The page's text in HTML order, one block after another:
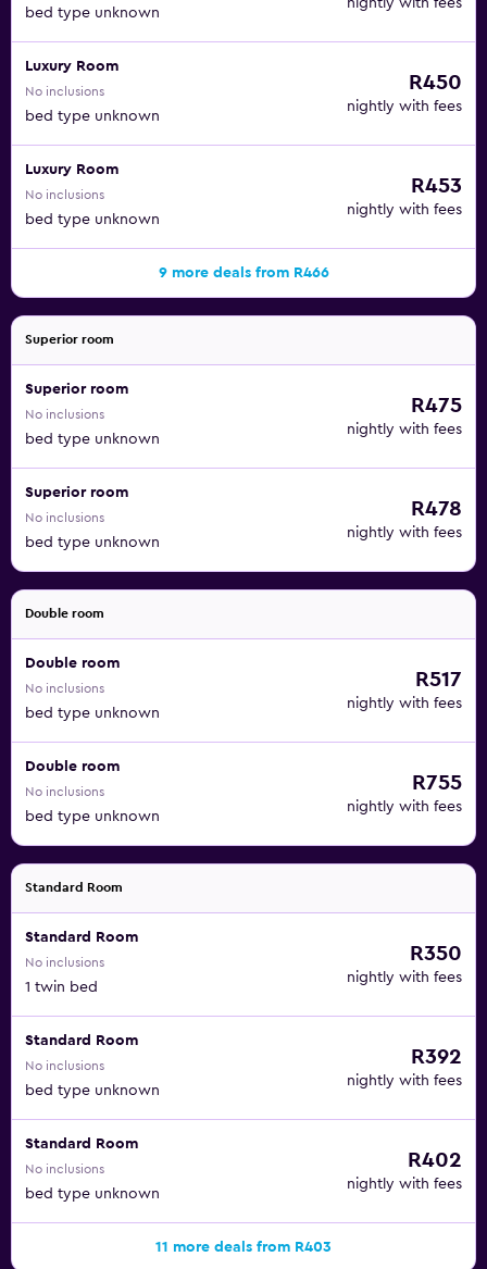
bed type unknown
nightly with fees
Luxury Room
No inclusions
bed type unknown
R450
nightly with fees
Luxury Room
No inclusions
bed type unknown
R453
nightly with fees
9 more deals from R466
Superior room
Superior room
No inclusions
bed type unknown
R475
nightly with fees
Superior room
No inclusions
bed type unknown
R478
nightly with fees
Double room
Double room
No inclusions
bed type unknown
R517
nightly with fees
Double room
No inclusions
bed type unknown
R755
nightly with fees
Standard Room
Standard Room
No inclusions
1 twin bed
R350
nightly with fees
Standard Room
No inclusions
bed type unknown
R392
nightly with fees
Standard Room
No inclusions
bed type unknown
R402
nightly with fees
11 more deals from R403